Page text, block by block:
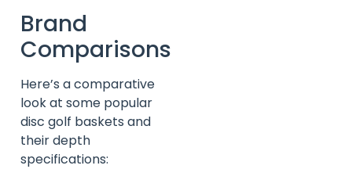
Brand
Comparisons
Here’s a comparative
look at some popular
disc golf baskets and
their depth
specifications: